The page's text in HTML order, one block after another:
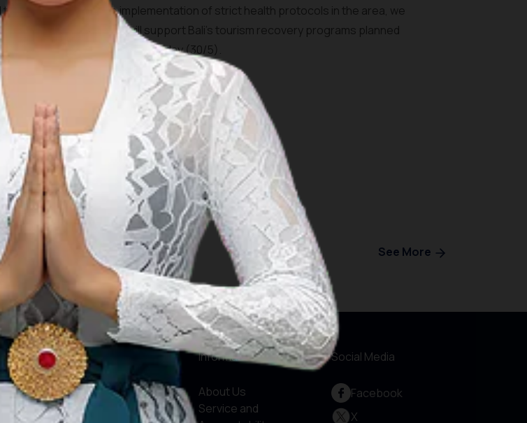
as well as the implementation of strict health protocols in the area, we
Zone Destination that will support Bali's tourism recovery programs planned
I Gusti Ngurah Ardita on Sunday (30/5).
See More
Our Websites
Digital Asset
Informations
About Us
Service and
Social Media
Facebook
X